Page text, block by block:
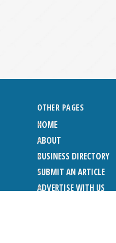
OTHER PAGES
HOME
ABOUT
BUSINESS DIRECTORY
SUBMIT AN ARTICLE
ADVERTISE WITH US